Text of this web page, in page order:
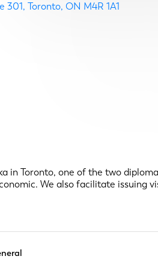
301 Toronto ON M4R 1A1
in Toronto, one of the two
We also facilitate issuing